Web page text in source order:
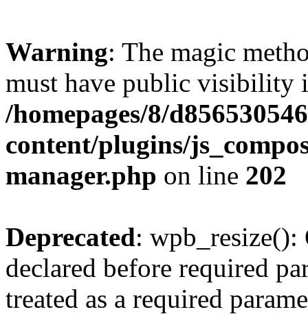
Warning: The magic
must have public visibility
/homepages/8/
content/plugins/
manager.php on line 202
Deprecated: wpb_resize():
declared before required
treated as a required